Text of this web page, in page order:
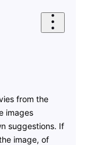
from the
images
suggestions. If
image, of